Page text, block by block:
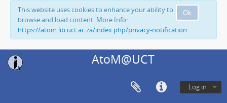
Ok
This website uses cookies to enhance your ability to
browse and load content. More Info:
https://atom.lib.uct.ac.za/index.php/privacy-notification
AtoM@UCT
Log in